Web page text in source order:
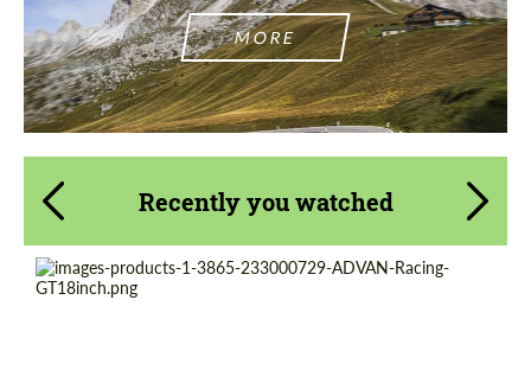
MORE
Recently you watched